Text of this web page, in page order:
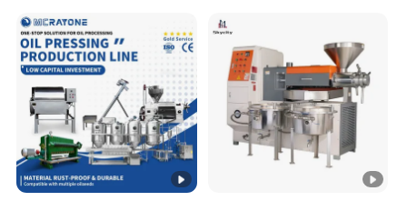
Capacity 25Kg/h
Certificate CE
3.Productpicture: